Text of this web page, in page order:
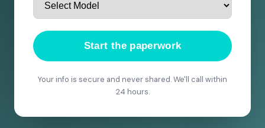
Start the paperwork
Your info is secure and never shared. We'll call within
24 hours.